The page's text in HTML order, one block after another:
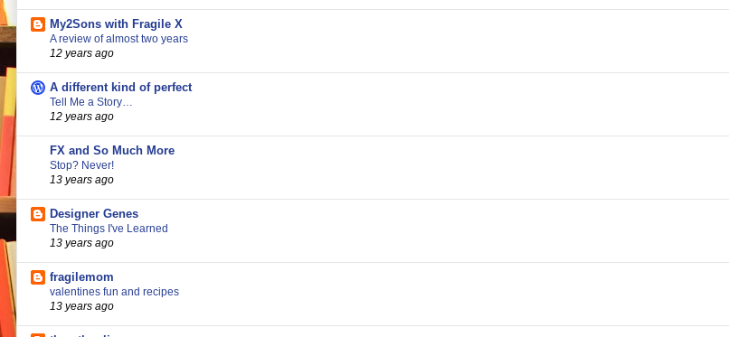
My2Sons with Fragile X
A review of almost two years
12 years ago
A different kind of perfect
Tell Me a Story…
12 years ago
FX and So Much More
Stop? Never!
13 years ago
Designer Genes
The Things I've Learned
13 years ago
fragilemom
valentines fun and recipes
13 years ago